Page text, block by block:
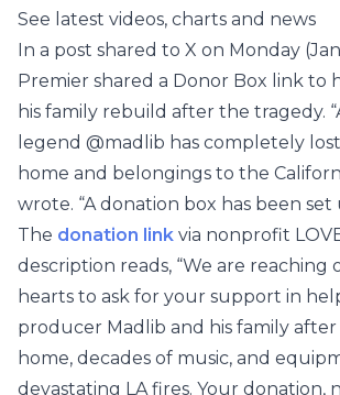
See latest videos, charts and news
In a post shared to X on Monday
Premier shared a Donor Box link to
his family rebuild after the tragedy.
legend @madlib has completely
home and belongings to the
wrote. “A donation box has been set
The donation link via nonprofit
description reads, “We are reaching
hearts to ask for your support in
producer Madlib and his family
home, decades of music, and
devastating LA fires. Your donation,